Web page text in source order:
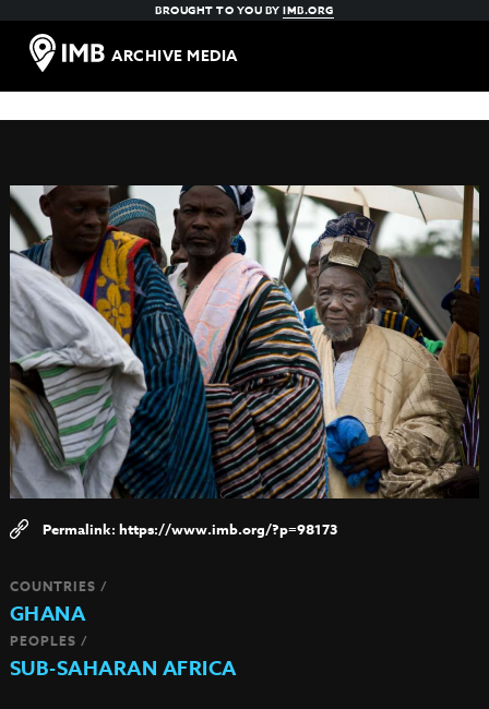
BROUGHT TO YOU BYIMB.ORG
ARCHIVE MEDIA
https://www.imb.org/?p=98173
COUNTRIES /
GHANA
PEOPLES /
SUB-SAHARAN AFRICA